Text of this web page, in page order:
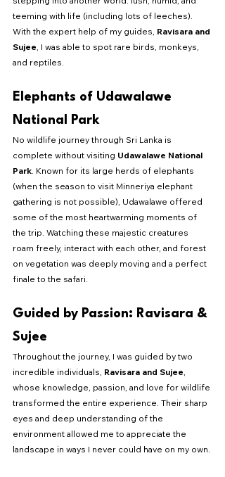
teeming with life (including lots of leeches).
With the expert help of my guides, Ravisara and
Sujee, I was able to spot rare birds, monkeys,
and reptiles.
Elephants of Udawalawe
National Park
No wildlife journey through Sri Lanka is
complete without visiting Udawalawe National
Park. Known for its large herds of elephants
(when the season to visit Minneriya elephant
gathering is not possible), Udawalawe offered
some of the most heartwarming moments of
the trip. Watching these majestic creatures
roam freely, interact with each other, and forest
on vegetation was deeply moving and a perfect
finale to the safari.
Guided by Passion: Ravisara &
Sujee
Throughout the journey, I was guided by two
incredible individuals, Ravisara and Sujee,
whose knowledge, passion, and love for wildlife
transformed the entire experience. Their sharp
eyes and deep understanding of the
environment allowed me to appreciate the
landscape in ways I never could have on my own.